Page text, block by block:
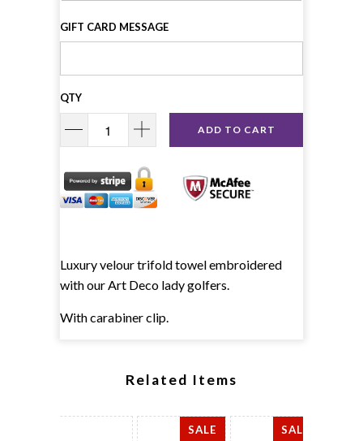
GIFT CARD MESSAGE
QTY
ADD TO CART
Luxury velour trifold towel embroidered
with our Art Deco lady golfers.
With carabiner clip.
Related Items
SALE SALE